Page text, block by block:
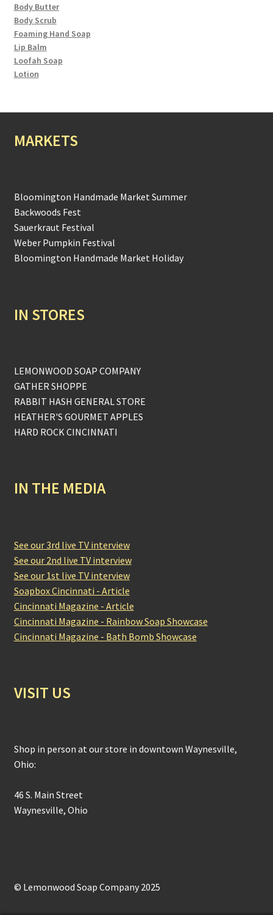
Body Butter
Body Scrub
Foaming Hand Soap
Lip Balm
Loofah Soap
Lotion
MARKETS
Bloomington Handmade Market Summer
Backwoods Fest
Sauerkraut Festival
Weber Pumpkin Festival
Bloomington Handmade Market Holiday
IN STORES
LEMONWOOD SOAP COMPANY
GATHER SHOPPE
RABBIT HASH GENERAL STORE
HEATHER'S GOURMET APPLES
HARD ROCK CINCINNATI
IN THE MEDIA
See our 3rd live TV interview
See our 2nd live TV interview
See our 1st live TV interview
Soapbox Cincinnati - Article
Cincinnati Magazine - Article
Cincinnati Magazine - Rainbow Soap Showcase
Cincinnati Magazine - Bath Bomb Showcase
VISIT US
Shop in person at our store in downtown Waynesville,
Ohio:
46 S. Main Street
Waynesville, Ohio
© Lemonwood Soap Company 2025